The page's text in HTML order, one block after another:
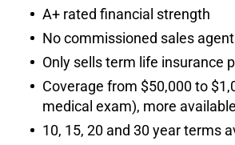
A+ rated financial strength
No commissioned sales
Only sells term life insurance
Coverage from $50,000 to
medical exam), more
10, 15, 20 and 30 year terms